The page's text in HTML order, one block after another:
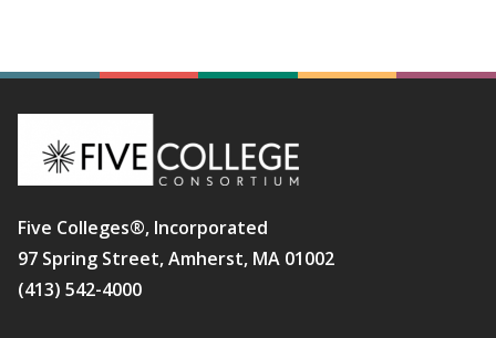
Five Colleges®, Incorporated
97 Spring Street, Amherst, MA 01002
(413) 542-4000